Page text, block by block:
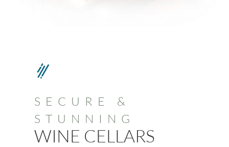
SECURE &
STUNNING
WINE CELLARS